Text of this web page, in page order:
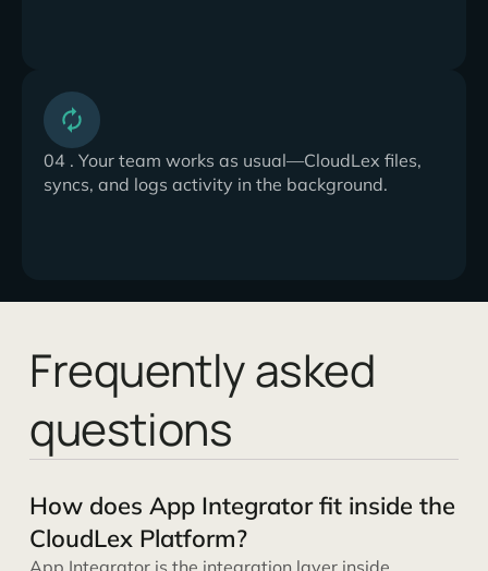
04 . Your team works as usual—CloudLex files,
syncs, and logs activity in the background.
Frequently asked
questions
How does App Integrator fit inside the
CloudLex Platform?
App Integrator is the integration layer inside